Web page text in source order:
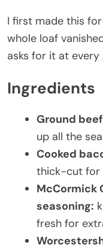
I first made this
whole loaf
asks for it at
Ingredients
Ground
up all the
Cooked
thick-cut for
McCormick
seasoning:
fresh for